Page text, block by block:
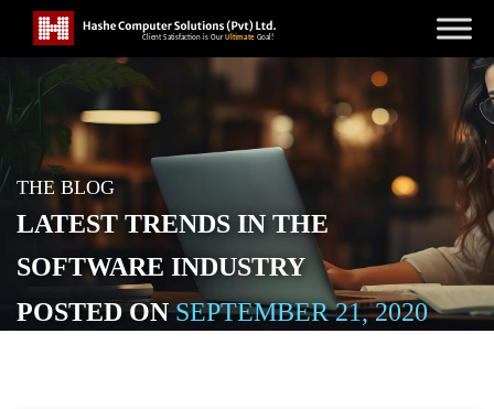
THE BLOG
LATEST TRENDS IN THE
SOFTWARE INDUSTRY
POSTED ONSEPTEMBER 21, 2020